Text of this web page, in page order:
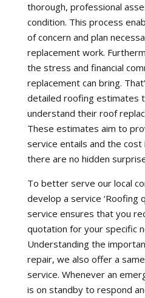
thorough, professional
condition. This process
of concern and plan
replacement work.
the stress and financial
replacement can bring.
detailed roofing estimates
understand their roof
These estimates aim to
service entails and the cost
there are no hidden
To better serve our local
develop a service ‘Roofing
service ensures that you
quotation for your specific
Understanding the
repair, we also offer a
service. Whenever an
is on standby to respond